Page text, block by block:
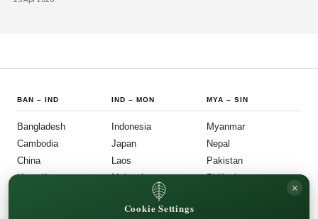
BAN – IND
Bangladesh
Cambodia
China
Hong Kong
IND –MON
Indonesia
Japan
Laos
Malaysia
MYA – SIN
Myanmar
Nepal
Pakistan
Philippines
FOLLOW US
Cookie Settings
×